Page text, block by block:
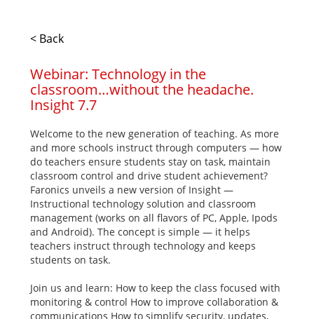
< Back
Webinar: Technology in the
classroom…without the headache.
Insight 7.7
Welcome to the new generation of teaching. As more
and more schools instruct through computers — how
do teachers ensure students stay on task, maintain
classroom control and drive student achievement?
Faronics unveils a new version of Insight —
Instructional technology solution and classroom
management (works on all flavors of PC, Apple, Ipods
and Android). The concept is simple — it helps
teachers instruct through technology and keeps
students on task.
Join us and learn: How to keep the class focused with
monitoring & control How to improve collaboration &
communications How to simplify security, updates,